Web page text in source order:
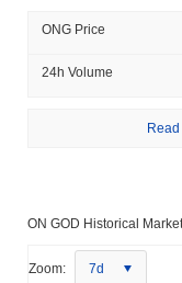
ONG Price
24h Volume
ON GOD Historical
Zoom: 7d